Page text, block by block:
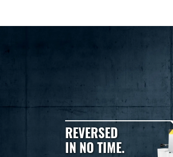
REVERSED
IN NO TIME.